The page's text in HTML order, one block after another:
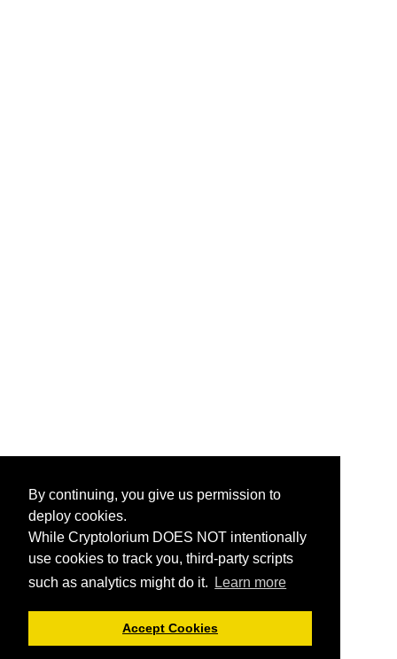
By continuing, you give us permission to
deploy cookies.
While Cryptolorium DOES NOT intentionally
use cookies to track you, third-party scripts
such as analytics might do it.
Learn more
Accept Cookies